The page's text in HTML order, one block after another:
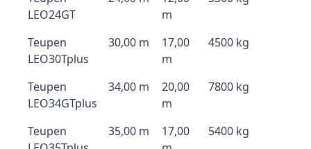
LEO24GT
m
Teupen
LEO30Tplus
30,00 m
17,00
m
4500 kg
Teupen
LEO34GTplus
34,00 m
20,00
m
7800 kg
Teupen
35,00 m
17,00
5400 kg